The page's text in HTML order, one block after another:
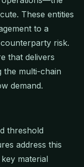
These entities
to a
risk.
that delivers
the multi-chain
demand.
threshold
address this
material